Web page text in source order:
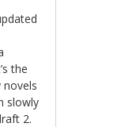
the
slowly
2.